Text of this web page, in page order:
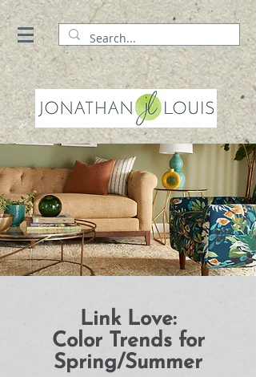
Link Love:
Color Trends for
Spring/Summer